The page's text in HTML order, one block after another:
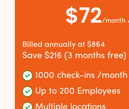
$72/month
Billed annually at $864
Save $216 (3 months free)
1000 check-ins /month
Up to 200 Employees